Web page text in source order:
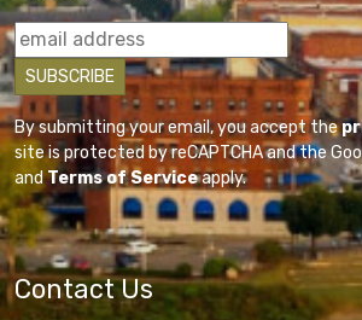
By submitting your email, you accept the
site is protected by reCAPTCHA and the
andTerms of Serviceapply.
Contact Us